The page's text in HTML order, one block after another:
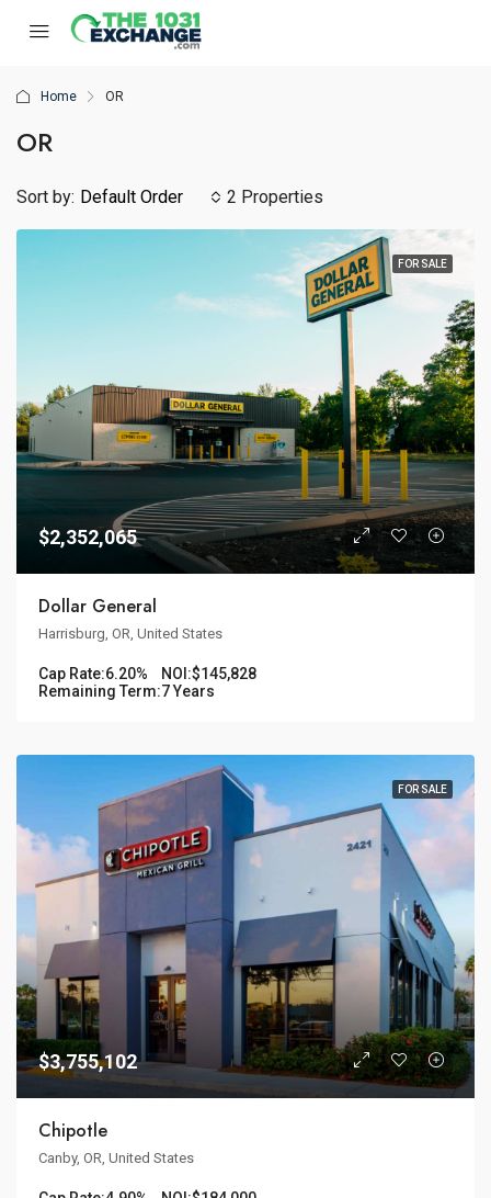
Home OR
OR
2 Properties
Sort by: Default Order
FOR SALE
$2,352,065
Dollar General
Harrisburg, OR, United States
Cap Rate:6.20% NOI:$145,828
Remaining Term:7 Years
FOR SALE
$3,755,102
Chipotle
Canby, OR, United States